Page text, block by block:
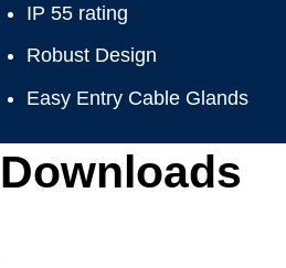
IP 55 rating
Robust Design
Easy Entry Cable Glands
Downloads